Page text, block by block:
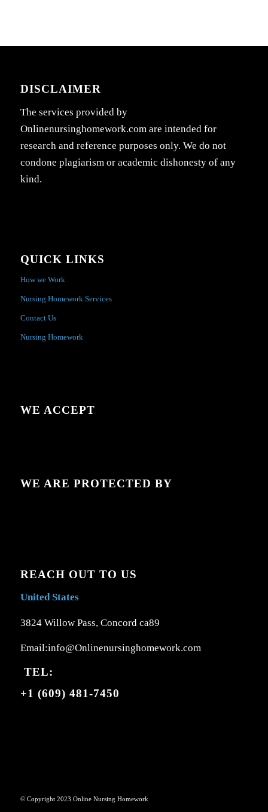
DISCLAIMER
The services provided by
Onlinenursinghomework.com are intended for
research and reference purposes only. We do not
condone plagiarism or academic dishonesty of any
kind.
QUICK LINKS
How we Work
Nursing Homework Services
Contact Us
Nursing Homework
WE ACCEPT
WE ARE PROTECTED BY
REACH OUT TO US
United States
3824 Willow Pass, Concord ca89
Email:info@Onlinenursinghomework.com
TEL:
+1 (609) 481-7450
© Copyright 2023 Online Nursing Homework